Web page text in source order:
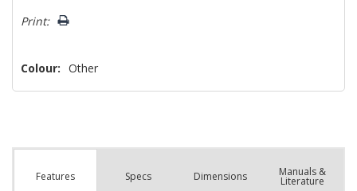
left
Print:
Colour: Other
Features Specs Dimensions Manuals &
Literature